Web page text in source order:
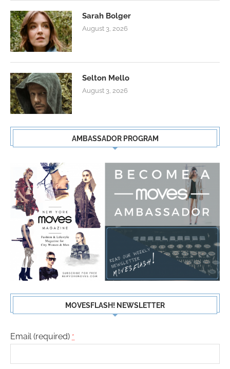
Sarah Bolger
August 3, 2026
Selton Mello
August 3, 2026
AMBASSADOR PROGRAM
MOVESFLASH! NEWSLETTER
Email (required) *